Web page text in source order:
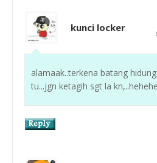
kunci locker
alamaak..terkena batang
tu...jgn ketagih sgt la kn,..hehehe